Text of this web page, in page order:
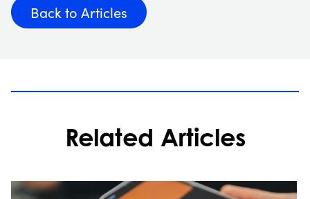
Back to Articles
Related Articles